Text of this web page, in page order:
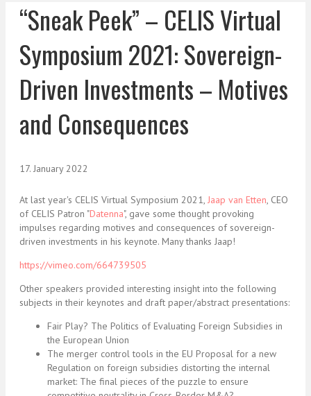
“Sneak Peek” – CELIS Virtual
Symposium 2021: Sovereign-
Driven Investments – Motives
and Consequences
17. January 2022
At last year's CELIS Virtual Symposium 2021, Jaap van Etten, CEO
of CELIS Patron "Datenna", gave some thought provoking
impulses regarding motives and consequences of sovereign-
driven investments in his keynote. Many thanks Jaap!
https://vimeo.com/664739505
Other speakers provided interesting insight into the following
subjects in their keynotes and draft paper/abstract presentations:
Fair Play? The Politics of Evaluating Foreign Subsidies in
the European Union
The merger control tools in the EU Proposal for a new
Regulation on foreign subsidies distorting the internal
market: The final pieces of the puzzle to ensure